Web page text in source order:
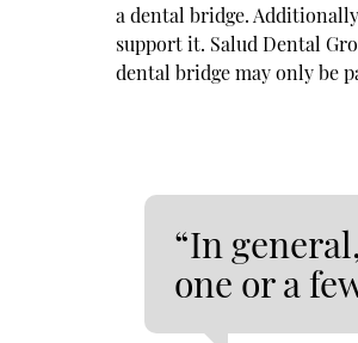
a dental bridge.
support it. Salud Dental
dental bridge may only be
“In
one or a